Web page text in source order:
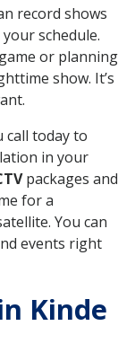
record shows
schedule.
or planning
show. It’s
call today to
in your
packages and
for a
You can
events right
Kinde